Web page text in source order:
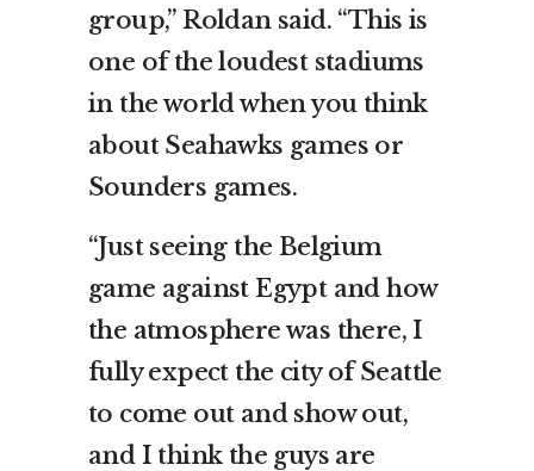
group,” Roldan said. “This is
one of the loudest stadiums
in the world when you think
about Seahawks games or
Sounders games.
“Just seeing the Belgium
game against Egypt and how
the atmosphere was there, I
fully expect the city of Seattle
to come out and show out,
and I think the guys are